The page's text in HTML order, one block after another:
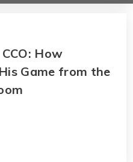
How
Game from the